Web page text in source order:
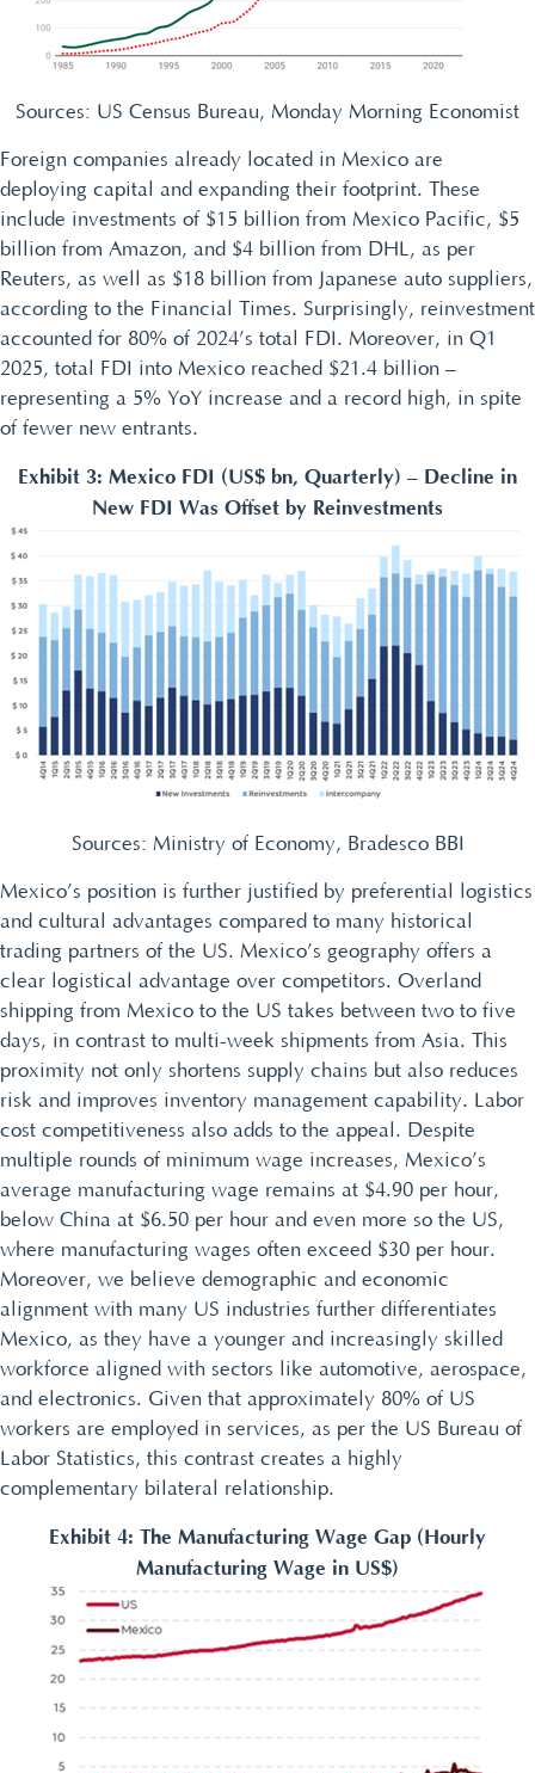
Sources: US Census Bureau, Monday Morning Economist
Foreign companies already located in Mexico are
deploying capital and expanding their footprint. These
include investments of $15 billion from Mexico Pacific, $5
billion from Amazon, and $4 billion from DHL, as per
Reuters, as well as $18 billion from Japanese auto suppliers,
according to the Financial Times. Surprisingly, reinvestment
accounted for 80% of 2024’s total FDI. Moreover, in Q1
2025, total FDI into Mexico reached $21.4 billion –
representing a 5% YoY increase and a record high, in spite
of fewer new entrants.
Exhibit 3: Mexico FDI (US$ bn, Quarterly) – Decline in
New FDI Was Offset by Reinvestments
Sources: Ministry of Economy, Bradesco BBI
Mexico’s position is further justified by preferential logistics
and cultural advantages compared to many historical
trading partners of the US. Mexico’s geography offers a
clear logistical advantage over competitors. Overland
shipping from Mexico to the US takes between two to five
days, in contrast to multi-week shipments from Asia. This
proximity not only shortens supply chains but also reduces
risk and improves inventory management capability. Labor
cost competitiveness also adds to the appeal. Despite
multiple rounds of minimum wage increases, Mexico’s
average manufacturing wage remains at $4.90 per hour,
below China at $6.50 per hour and even more so the US,
where manufacturing wages often exceed $30 per hour.
Moreover, we believe demographic and economic
alignment with many US industries further differentiates
Mexico, as they have a younger and increasingly skilled
workforce aligned with sectors like automotive, aerospace,
and electronics. Given that approximately 80% of US
workers are employed in services, as per the US Bureau of
Labor Statistics, this contrast creates a highly
complementary bilateral relationship.
Exhibit 4: The Manufacturing Wage Gap (Hourly
Manufacturing Wage in US$)